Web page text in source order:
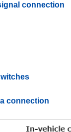
connection
connection